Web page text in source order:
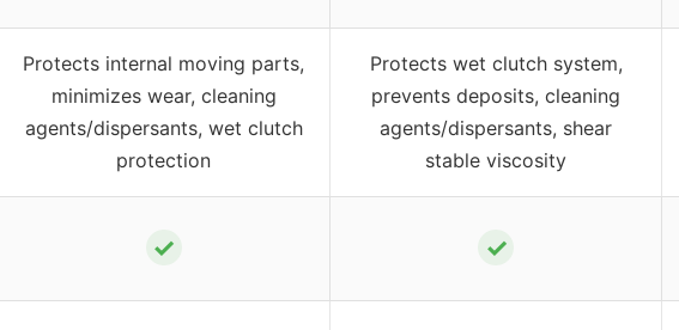
Protects internal moving parts,
minimizes wear, cleaning
agents/dispersants, wet clutch
protection
Protects wet clutch system,
prevents deposits, cleaning
agents/dispersants, shear
stable viscosity
✓ ✓